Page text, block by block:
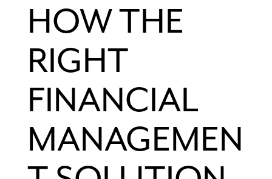
HOW THE
RIGHT
FINANCIAL
MANAGEMEN